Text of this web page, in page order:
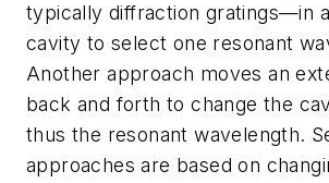
typically diffraction gratings—in
cavity to select one resonant
Another approach moves an
back and forth to change the
thus the resonant wavelength.
approaches are based on